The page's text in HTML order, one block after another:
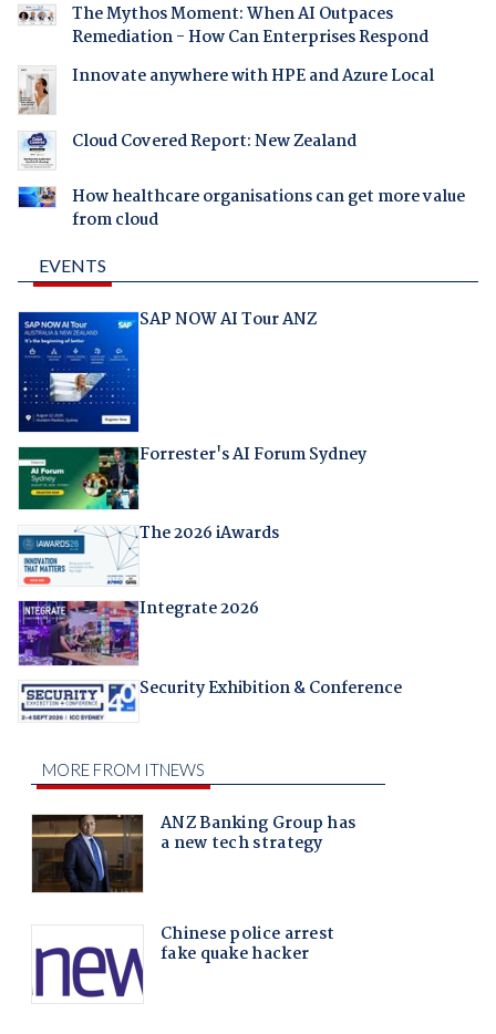
The Mythos Moment: When AI Outpaces
Remediation - How Can Enterprises Respond
Innovate anywhere with HPE and Azure Local
Cloud Covered Report: New Zealand
How healthcare organisations can get more value
from cloud
EVENTS
SAP NOW AI Tour ANZ
Forrester's AI Forum Sydney
The 2026 iAwards
Integrate 2026
Security Exhibition & Conference